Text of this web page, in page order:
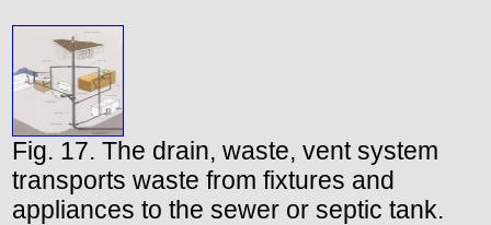
Fig. 17. The drain, waste, vent system
transports waste from fixtures and
appliances to the sewer or septic tank.